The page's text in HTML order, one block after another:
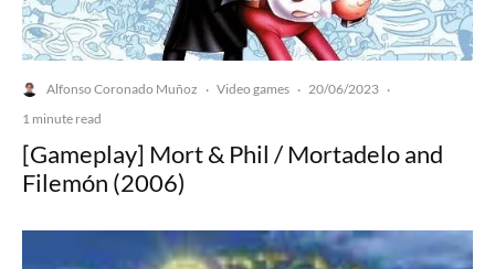
Alfonso Coronado Muñoz · Video games · 20/06/2023 ·
1 minute read
[Gameplay] Mort & Phil / Mortadelo and
Filemón (2006)